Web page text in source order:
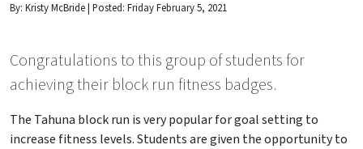
By: Kristy McBride | Posted: Friday February 5, 2021
Congratulations to this group of students for
achieving their block run fitness badges.
The Tahuna block run is very popular for goal setting to
increase fitness levels. Students are given the opportunity to